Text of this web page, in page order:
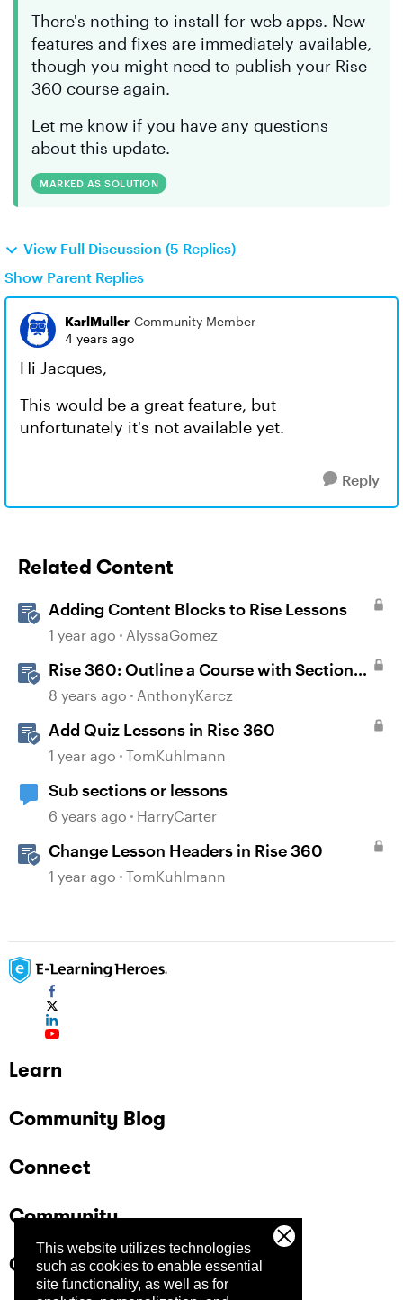
This website utilizes technologies
such as cookies to enable essential
site functionality, as well as for
There's nothing to install for web apps. New
features and fixes are immediately available,
though you might need to publish your Rise
360 course again.
Let me know if you have any questions
about this update.
MARKED AS SOLUTION
View Full Discussion (5 Replies)
Show Parent Replies
KarlMuller Community Member
4 years ago
Hi Jacques,
This would be a great feature, but
unfortunately it's not available yet.
Reply
Related Content
Adding Content Blocks to Rise Lessons
1 year ago AlyssaGomez
Rise 360: Outline a Course with Section
Headers and Lesson Titles
8 years ago AnthonyKarcz
Add Quiz Lessons in Rise 360
1 year ago TomKuhlmann
Sub sections or lessons
6 years ago HarryCarter
Change Lesson Headers in Rise 360
1 year ago TomKuhlmann
Learn
Community Blog
Connect
Community
Company